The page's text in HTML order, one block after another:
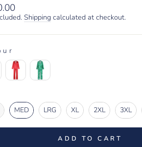
Shippingcalculated at checkout.
MED LRG XL 2XL 3XL
ADD TO CART